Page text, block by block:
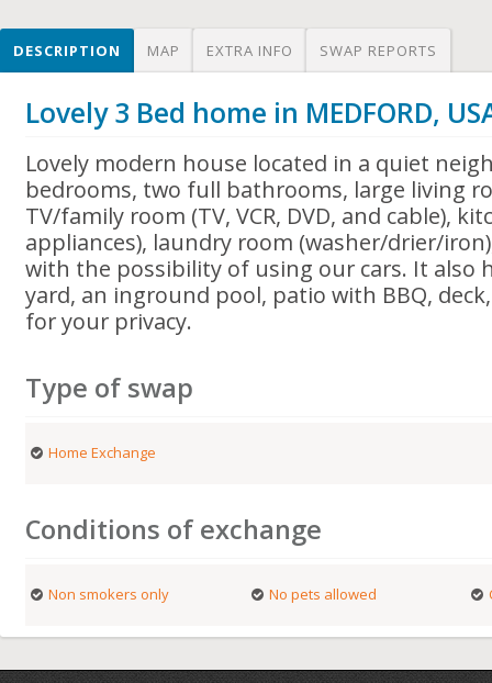
DESCRIPTION MAP EXTRA INFO SWAP REPORTS
Lovely 3 Bed home in MEDFORD,
Lovely modern house located in a quiet
bedrooms, two full bathrooms, large living
TV/family room (TV, VCR, DVD, and cable),
appliances), laundry room (washer/drier/
with the possibility of using our cars. It also
yard, an inground pool, patio with BBQ,
for your privacy.
Type of swap
Home Exchange
Conditions of exchange
Non smokers only No pets allowed